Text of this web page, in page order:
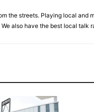
the streets. Playing local and
also have the best local talk